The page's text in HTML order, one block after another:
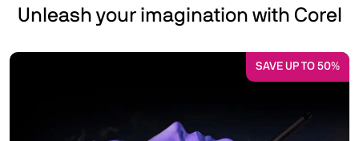
Unleash your imagination with Corel
SAVE UP TO 50%